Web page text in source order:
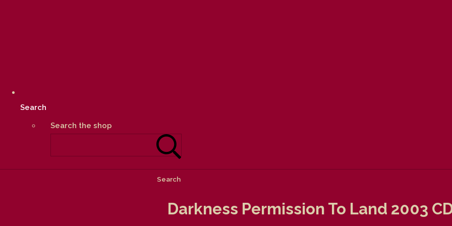
Search
Search the shop
Search
Darkness Permission To Land 2003